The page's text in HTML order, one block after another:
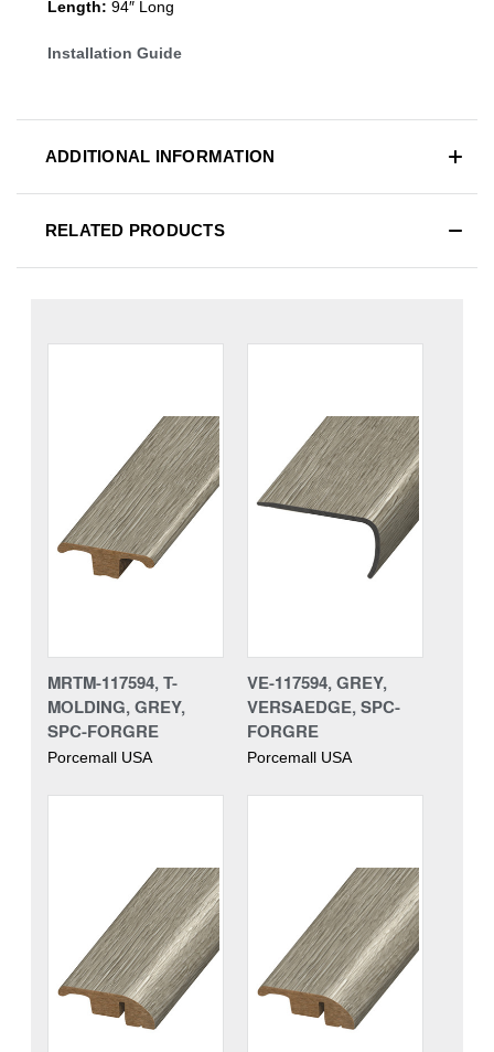
Length: 94″ Long
Installation Guide
ADDITIONAL INFORMATION
RELATED PRODUCTS
MRTM-117594, T-
MOLDING, GREY,
SPC-FORGRE
Porcemall USA
VE-117594, GREY,
VERSAEDGE, SPC-
FORGRE
Porcemall USA